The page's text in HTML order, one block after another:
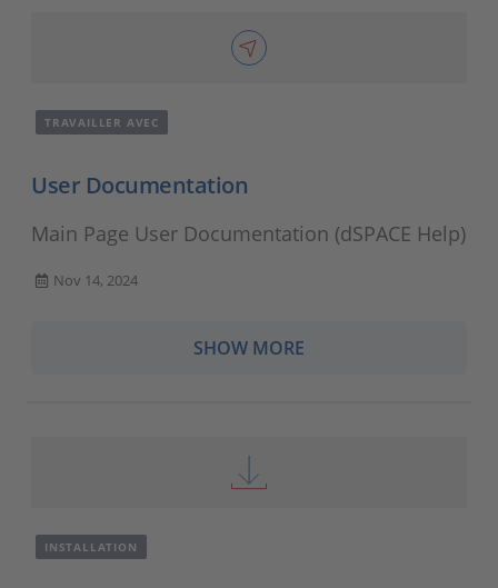
TRAVAILLER AVEC
User Documentation
Main Page User Documentation (dSPACE Help)
Nov 14, 2024
SHOW MORE
INSTALLATION